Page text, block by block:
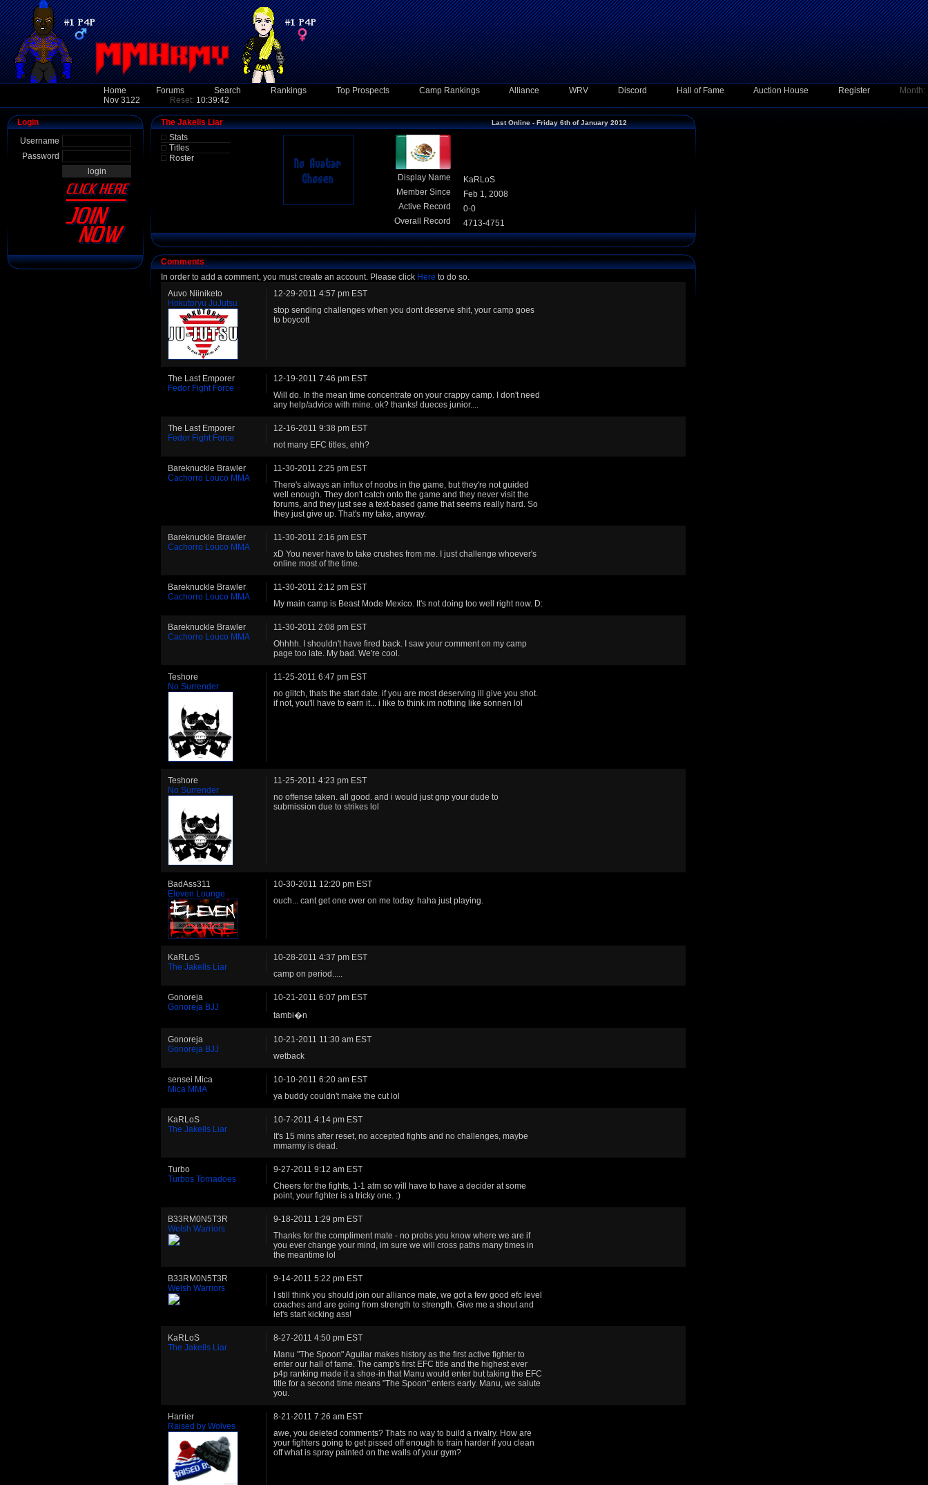
Home Forums Search Rankings Top Prospects Camp Rankings Alliance WRV Discord Hall of Fame Auction House Register
Month:
Nov 3122
Reset: 10:39:42
Login
Username
Password
The Jakells Liar
Stats
Titles
Roster
Last Online - Friday 6th of January 2012
Display Name
KaRLoS
Member Since
Feb 1, 2008
Active Record
0-0
Overall Record
4713-4751
Comments
In order to add a comment, you must create an account. Please click Here to do so.
Auvo Niiniketo
Hokutoryu JuJutsu
12-29-2011 4:57 pm EST
stop sending challenges when you dont deserve shit, your camp goes
to boycott
The Last Emporer
Fedor Fight Force
12-19-2011 7:46 pm EST
Will do. In the mean time concentrate on your crappy camp. I don't need
any help/advice with mine. ok? thanks! dueces junior....
The Last Emporer
Fedor Fight Force
12-16-2011 9:38 pm EST
not many EFC titles, ehh?
Bareknuckle Brawler
Cachorro Louco MMA
11-30-2011 2:25 pm EST
There's always an influx of noobs in the game, but they're not guided
well enough. They don't catch onto the game and they never visit the
forums, and they just see a text-based game that seems really hard. So
they just give up. That's my take, anyway.
Bareknuckle Brawler
Cachorro Louco MMA
11-30-2011 2:16 pm EST
xD You never have to take crushes from me. I just challenge whoever's
online most of the time.
Bareknuckle Brawler
Cachorro Louco MMA
11-30-2011 2:12 pm EST
My main camp is Beast Mode Mexico. It's not doing too well right now. D:
Bareknuckle Brawler
Cachorro Louco MMA
11-30-2011 2:08 pm EST
Ohhhh. I shouldn't have fired back. I saw your comment on my camp
page too late. My bad. We're cool.
Teshore
No Surrender
11-25-2011 6:47 pm EST
no glitch, thats the start date. if you are most deserving ill give you shot.
if not, you'll have to earn it... i like to think im nothing like sonnen lol
Teshore
No Surrender
11-25-2011 4:23 pm EST
no offense taken. all good. and i would just gnp your dude to
submission due to strikes lol
BadAss311
Eleven Lounge
10-30-2011 12:20 pm EST
ouch... cant get one over on me today. haha just playing.
KaRLoS
The Jakells Liar
10-28-2011 4:37 pm EST
camp on period.....
Gonoreja
Gonoreja BJJ
10-21-2011 6:07 pm EST
tambi�n
Gonoreja
Gonoreja BJJ
10-21-2011 11:30 am EST
wetback
sensei Mica
Mica MMA
10-10-2011 6:20 am EST
ya buddy couldn't make the cut lol
KaRLoS
The Jakells Liar
10-7-2011 4:14 pm EST
It's 15 mins after reset, no accepted fights and no challenges, maybe
mmarmy is dead.
Turbo
Turbos Tornadoes
9-27-2011 9:12 am EST
Cheers for the fights, 1-1 atm so will have to have a decider at some
point, your fighter is a tricky one. :)
B33RM0N5T3R
Welsh Warriors
9-18-2011 1:29 pm EST
Thanks for the compliment mate - no probs you know where we are if
you ever change your mind, im sure we will cross paths many times in
the meantime lol
B33RM0N5T3R
Welsh Warriors
9-14-2011 5:22 pm EST
I still think you should join our alliance mate, we got a few good efc level
coaches and are going from strength to strength. Give me a shout and
let's start kicking ass!
KaRLoS
The Jakells Liar
8-27-2011 4:50 pm EST
Manu "The Spoon" Aguilar makes history as the first active fighter to
enter our hall of fame. The camp's first EFC title and the highest ever
p4p ranking made it a shoe-in that Manu would enter but taking the EFC
title for a second time means "The Spoon" enters early. Manu, we salute
you.
Harrier
Raised by Wolves
8-21-2011 7:26 am EST
awe, you deleted comments? Thats no way to build a rivalry. How are
your fighters going to get pissed off enough to train harder if you clean
off what is spray painted on the walls of your gym?